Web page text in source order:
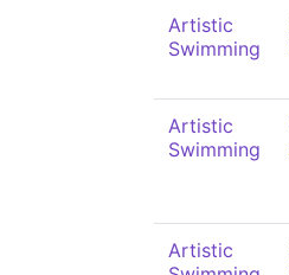
Artistic
Swimming
Artistic
Swimming
Artistic